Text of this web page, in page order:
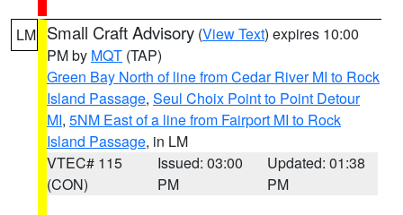
LM Small Craft Advisory (View Text) expires 10:00
PM by MQT (TAP)
Green Bay North of line from Cedar River MI to Rock
Island Passage, Seul Choix Point to Point Detour
MI, 5NM East of a line from Fairport MI to Rock
Island Passage, in LM
VTEC# 115
(CON)
Issued: 03:00
PM
Updated: 01:38
PM